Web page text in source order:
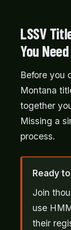
LSSV
You
Before you
Montana
together
Missing a
process.
Ready
Join
use
their